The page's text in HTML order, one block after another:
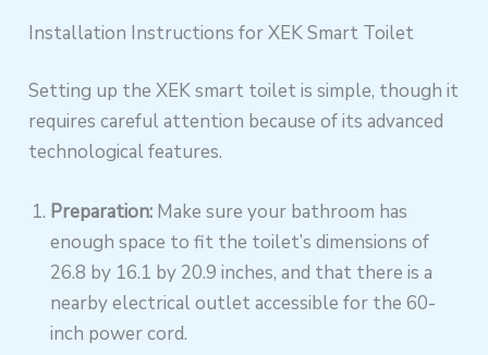
Installation Instructions for XEK Smart Toilet
Setting up the XEK smart toilet is simple, though it
requires careful attention because of its advanced
technological features.
Preparation: Make sure your bathroom has
enough space to fit the toilet’s dimensions of
26.8 by 16.1 by 20.9 inches, and that there is a
nearby electrical outlet accessible for the 60-
inch power cord.